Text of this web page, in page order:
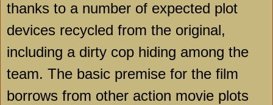
thanks to a number of expected plot
devices recycled from the original,
including a dirty cop hiding among the
team. The basic premise for the film
borrows from other action movie plots